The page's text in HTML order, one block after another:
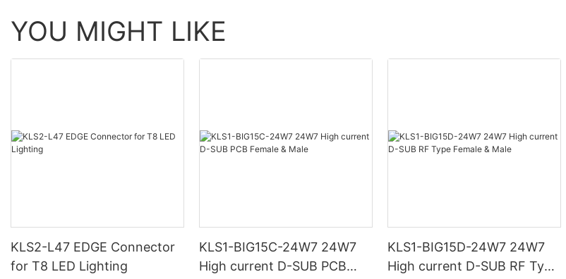
YOU MIGHT LIKE
KLS2-L47 EDGE Connector
for T8 LED Lighting
KLS1-BIG15C-24W7 24W7
High current D-SUB PCB
KLS1-BIG15D-24W7 24W7
High current D-SUB RF Type